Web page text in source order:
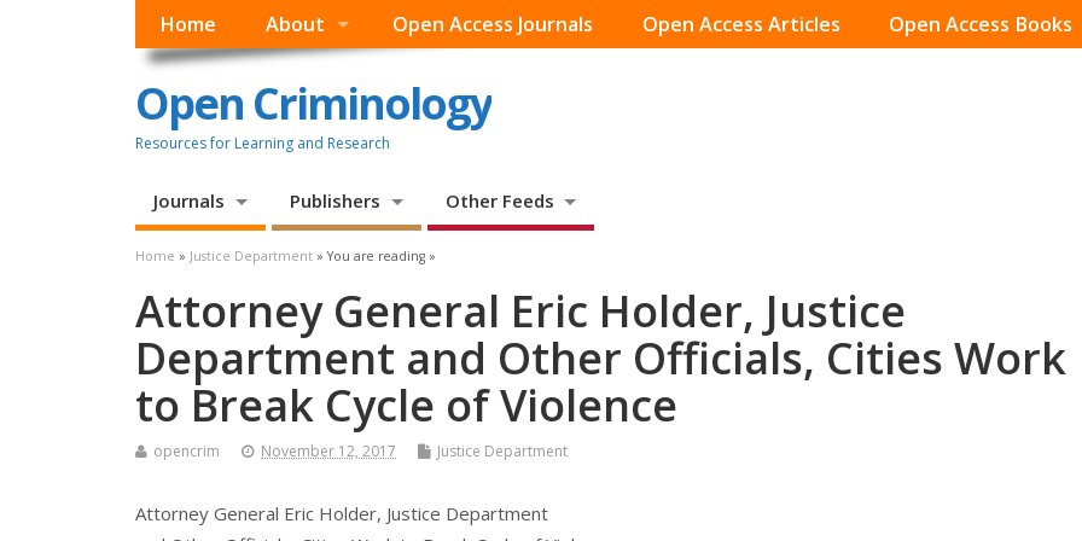
Home About Open Access Journals Open Access Articles Open Access Books
Open Criminology
Resources for Learning and Research
Journals Publishers Other Feeds
Home » Justice Department » You are reading »
Attorney General Eric Holder, Justice
Department and Other Officials, Cities Work
to Break Cycle of Violence
opencrim November 12, 2017 Justice Department
Attorney General Eric Holder, Justice Department